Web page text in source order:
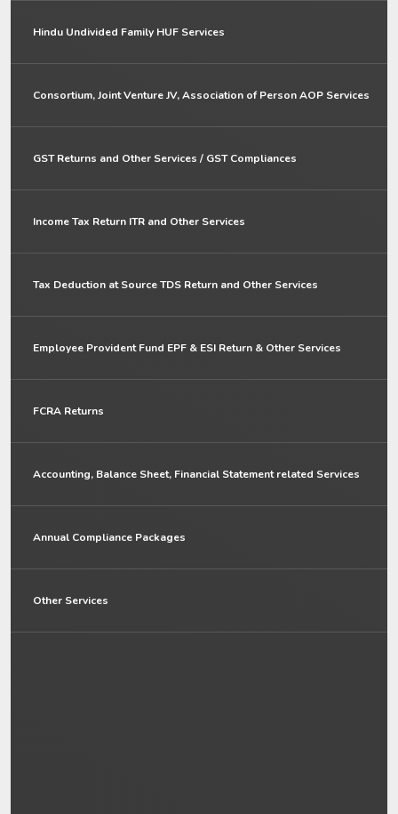
Hindu Undivided Family HUF Services
Consortium, Joint Venture JV, Association of Person AOP Services
GST Returns and Other Services / GST Compliances
Income Tax Return ITR and Other Services
Tax Deduction at Source TDS Return and Other Services
Employee Provident Fund EPF & ESI Return & Other Services
FCRA Returns
Accounting, Balance Sheet, Financial Statement related Services
Annual Compliance Packages
Other Services